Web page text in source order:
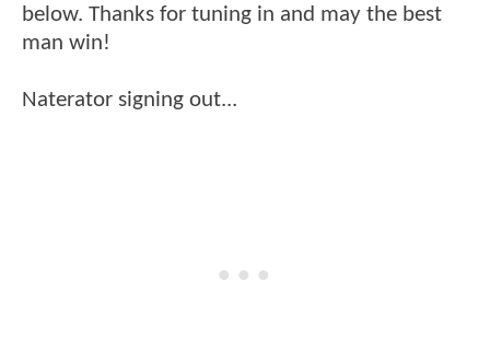
below. Thanks for tuning in and may the best
man win!
Naterator signing out...